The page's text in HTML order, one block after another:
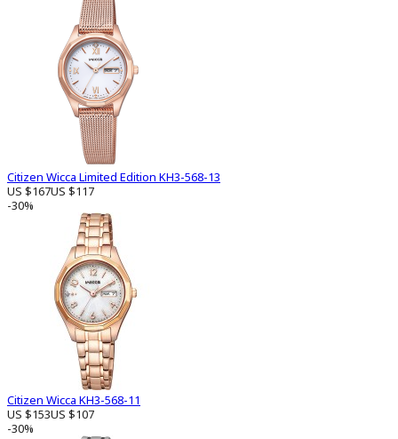
Citizen Wicca Limited Edition KH3-568-13
US $167US $117
-30%
Citizen Wicca KH3-568-11
US $153US $107
-30%